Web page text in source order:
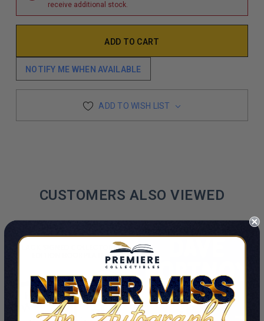
receive additional stock.
NOTIFY ME WHEN AVAILABLE
ADD TO WISH LIST
CUSTOMERS ALSO VIEWED